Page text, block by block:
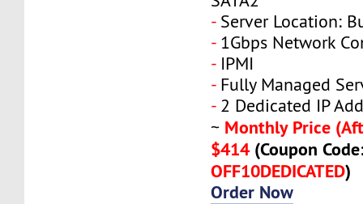
-Server Location:
-1Gbps Network
-IPMI
-Fully Managed
-2 Dedicated IP
~ Monthly Price
$414 (Coupon
OFF10DEDICATED)
Order Now